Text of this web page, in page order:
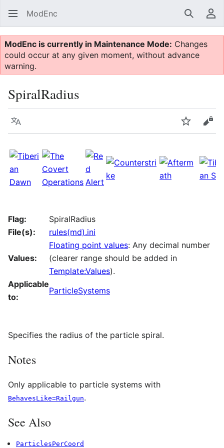
ModEnc Search
ModEnc is currently in Maintenance Mode: Changes
could occur at any given moment, without advance
warning.
SpiralRadius
Language Watch
Flag:
SpiralRadius
File(s):
rules(md).ini
Values:
Floating point values: Any decimal number
(clearer range should be added in
Template:Values).
Applicable
to:
ParticleSystems
Specifies the radius of the particle spiral.
Notes
Only applicable to particle systems with
BehavesLike=Railgun.
See Also
ParticlesPerCoord